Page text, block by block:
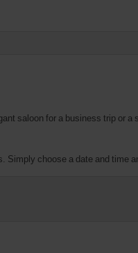
saloon for a business trip or
Simply choose a date and time